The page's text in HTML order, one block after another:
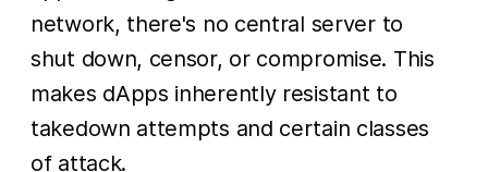
network, there's no central server to
shut down, censor, or compromise. This
makes dApps inherently resistant to
takedown attempts and certain classes
of attack.